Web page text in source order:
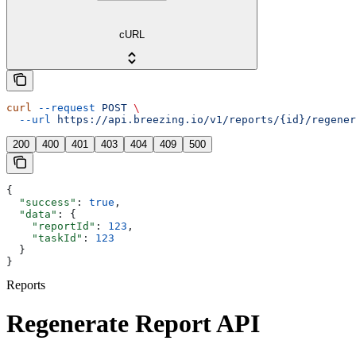
cURL
curl --request POST \
  --url
https://api.breezing.io/v1/reports/{id}/
200 400 401 403 404 409 500
{
  "success"
: true ,
  "data"
: {
    "reportId"
: 123 ,
    "taskId"
: 123
  }
}
Reports
Regenerate Report API